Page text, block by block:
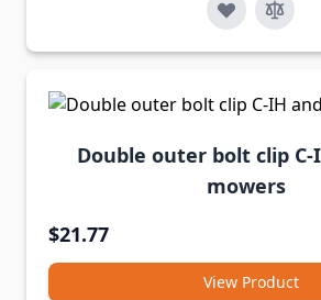
Double outer bolt clip C-
mowers
$21.77
View Product